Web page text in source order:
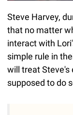
Steve Harvey,
that no matter
interact with
simple rule in
will treat Steve's
supposed to do